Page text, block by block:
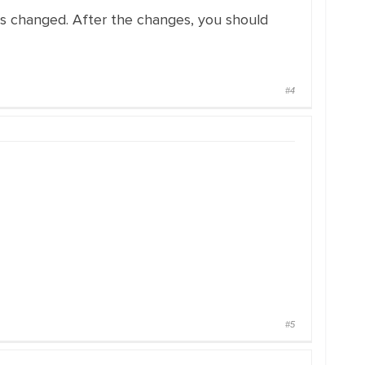
After the changes, you should
#4
#5